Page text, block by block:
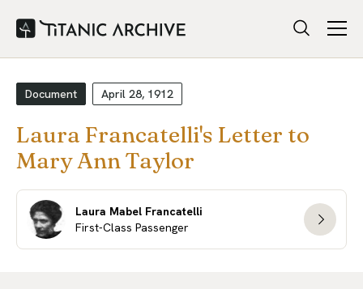
Document April 28, 1912
Laura Francatelli's Letter to
Mary Ann Taylor
Laura Mabel Francatelli
First-Class Passenger